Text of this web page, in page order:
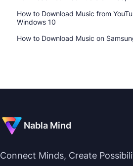
How to Download Music from
Windows 10
How to Download Music on
Nabla Mind
Connect Minds, Create